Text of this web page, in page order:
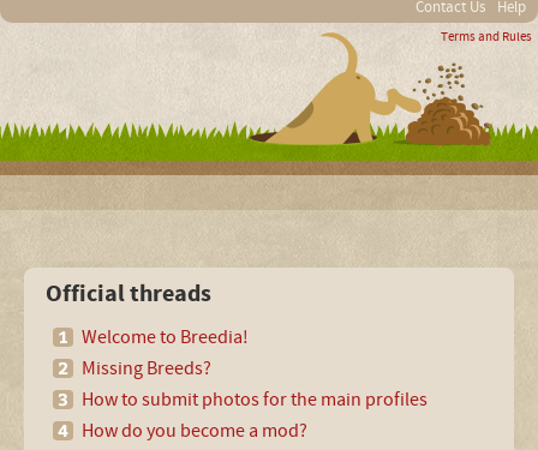
Contact Us Help
Terms and Rules
Official threads
Welcome to Breedia!
Missing Breeds?
How to submit photos for the main profiles
How do you become a mod?